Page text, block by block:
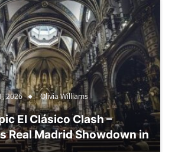
2026 Olivia Williams
El Clásico Clash –
Real Madrid Showdown in